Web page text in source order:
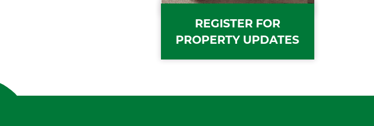
REGISTER FOR
PROPERTY UPDATES